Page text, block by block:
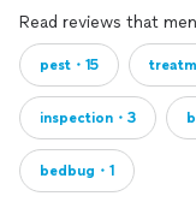
Read reviews that
pest・15
inspection・3
bedbug・1